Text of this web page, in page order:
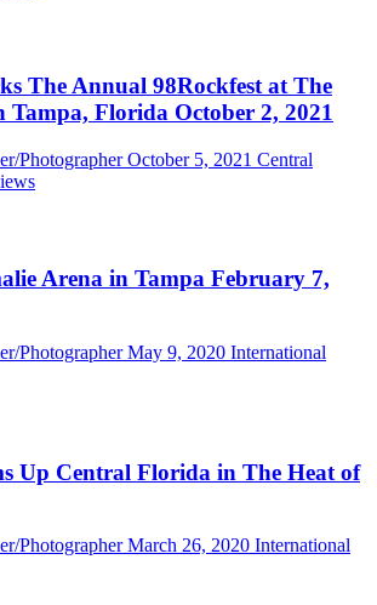
The Annual 98Rockfest at The
Tampa, Florida October 2, 2021
Photographer October 5, 2021 Central
Arena in Tampa February 7,
Photographer May 9, 2020 International
Up Central Florida in The Heat of
Photographer March 26, 2020 International